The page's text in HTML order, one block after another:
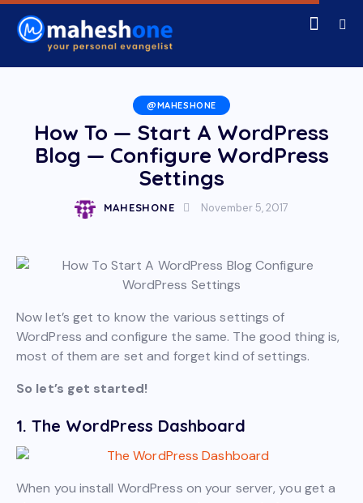
@MAHESHONE
How To — Start A WordPress
Blog — Configure WordPress
Settings
MAHESHONE November 5, 2017
Now let’s get to know the various settings of
WordPress and configure the same. The good thing is,
most of them are set and forget kind of settings.
So let’s get started!
1. The WordPress Dashboard
When you install WordPress on your server, you get a